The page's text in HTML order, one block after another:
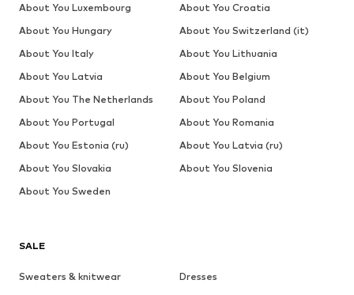
SALE
Sweaters & knitwear
Dresses
About You Luxembourg
About You Croatia
About You Hungary
About You Switzerland (it)
About You Italy
About You Lithuania
About You Latvia
About You Belgium
About You The Netherlands
About You Poland
About You Portugal
About You Romania
About You Estonia (ru)
About You Latvia (ru)
About You Slovakia
About You Slovenia
About You Sweden